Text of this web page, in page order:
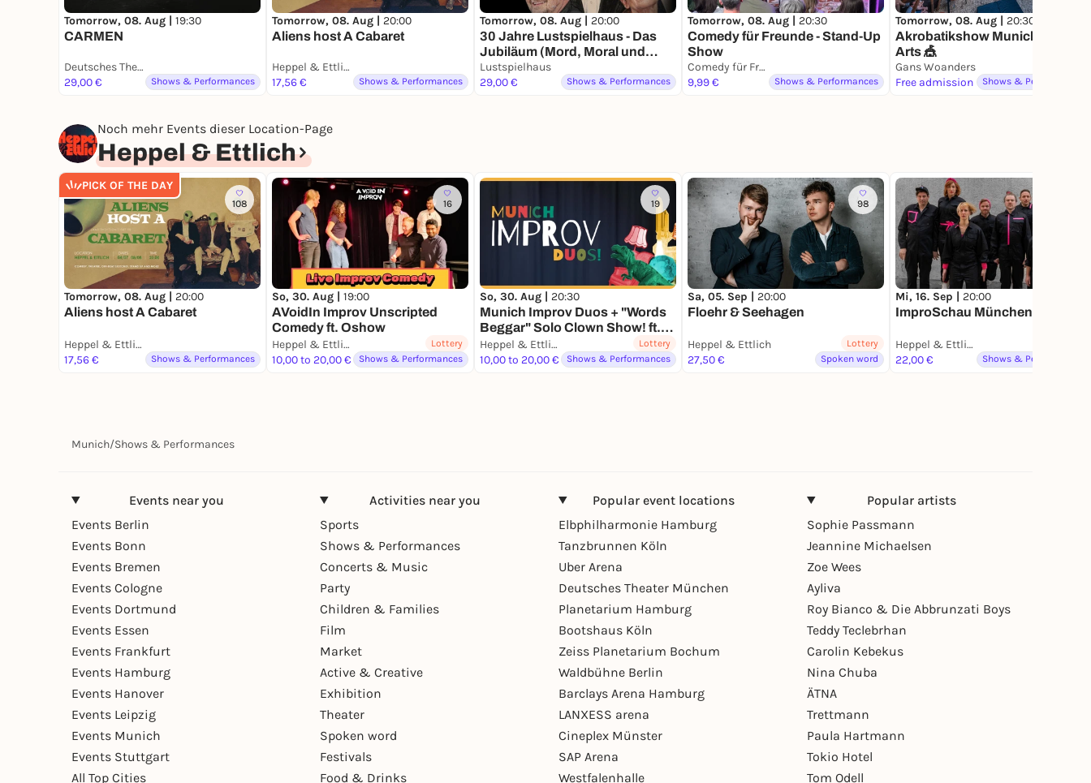
Tomorrow, 08. Aug | 19:30
CARMEN
Deutsches Theater München
29,00 €
Shows & Performances
Tomorrow, 08. Aug | 20:00
Aliens host A Cabaret
Heppel & Ettlich
17,56 €
Shows & Performances
Tomorrow, 08. Aug | 20:00
30 Jahre Lustspielhaus - Das
Jubiläum (Mord, Moral und
Mortadella)
Lustspielhaus
29,00 €
Shows & Performances
Tomorrow, 08. Aug | 20:30
Comedy für Freunde - Stand-Up
Show
Comedy für Freunde Club
9,99 €
Shows & Performances
Tomorrow, 08. Aug | 20:30
Akrobatikshow Munich Circus
Arts 🎪
Gans Woanders
Free admission
Shows & Performances
Noch mehr Events dieser Location-Page
Heppel & Ettlich
PICK OF THE DAY
108
Tomorrow, 08. Aug | 20:00
Aliens host A Cabaret
Heppel & Ettlich
17,56 €
Shows & Performances
16
So, 30. Aug | 19:00
AVoidIn Improv Unscripted
Comedy ft. Oshow
Heppel & Ettlich
10,00 to 20,00 €
Lottery
Shows & Performances
19
So, 30. Aug | 20:30
Munich Improv Duos + "Words
Beggar" Solo Clown Show! ft.
Oshow
Heppel & Ettlich
10,00 to 20,00 €
Lottery
Shows & Performances
98
Sa, 05. Sep | 20:00
Floehr & Seehagen
Heppel & Ettlich
27,50 €
Lottery
Spoken word
Mi, 16. Sep | 20:00
ImproSchau München
Heppel & Ettlich
22,00 €
Shows & Performances
Munich/Shows & Performances
Events near you
Events Berlin
Events Bonn
Events Bremen
Events Cologne
Events Dortmund
Events Essen
Events Frankfurt
Events Hamburg
Events Hanover
Events Leipzig
Events Munich
Events Stuttgart
All Top Cities
Activities near you
Sports
Shows & Performances
Concerts & Music
Party
Children & Families
Film
Market
Active & Creative
Exhibition
Theater
Spoken word
Festivals
Food & Drinks
Popular event locations
Elbphilharmonie Hamburg
Tanzbrunnen Köln
Uber Arena
Deutsches Theater München
Planetarium Hamburg
Bootshaus Köln
Zeiss Planetarium Bochum
Waldbühne Berlin
Barclays Arena Hamburg
LANXESS arena
Cineplex Münster
SAP Arena
Westfalenhalle
Popular artists
Sophie Passmann
Jeannine Michaelsen
Zoe Wees
Ayliva
Roy Bianco & Die Abbrunzati Boys
Teddy Teclebrhan
Carolin Kebekus
Nina Chuba
ÄTNA
Trettmann
Paula Hartmann
Tokio Hotel
Tom Odell